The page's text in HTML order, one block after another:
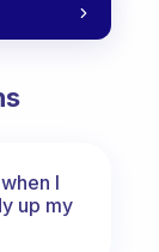
I
up my